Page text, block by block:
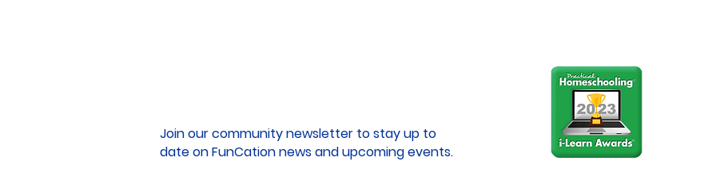
Join our community newsletter to stay up to
date on FunCation news and upcoming events.